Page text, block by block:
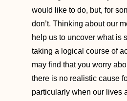
would like to do, but, for
don’t. Thinking about our
help us to uncover what is
taking a logical course of
may find that you worry
there is no realistic cause
particularly when our lives